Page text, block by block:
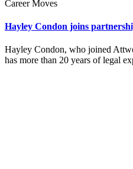
Career Moves
Hayley Condon joins
Hayley Condon, who joined
has more than 20 years of legal